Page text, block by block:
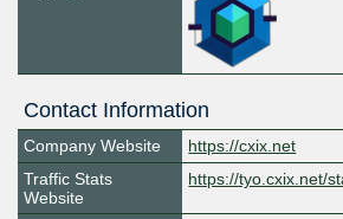
Contact Information
Company Website
https://cxix.net
Traffic Stats
Website
https://tyo.cxix.net/